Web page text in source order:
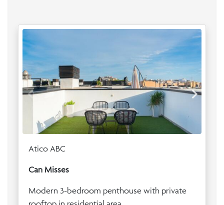
Atico ABC
Can Misses
Modern 3-bedroom penthouse with private